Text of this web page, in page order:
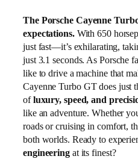
The Porsche Cayenne
expectations.With 650
just fast—it’s exhilarating,
just 3.1 seconds. As Porsche
like to drive a machine that
Cayenne Turbo GT does just
ofluxury, speed, and
like an adventure. Whether
roads or cruising in comfort,
both worlds. Ready to
engineeringat its finest?